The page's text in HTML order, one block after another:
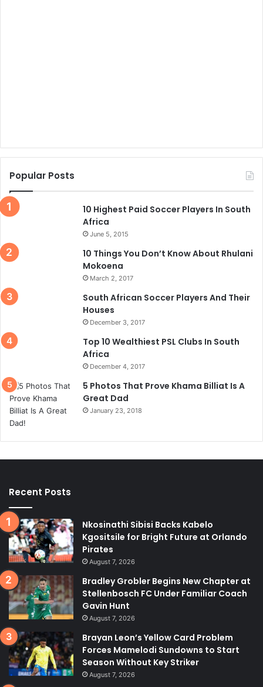
Popular Posts
10 Highest Paid Soccer Players In South
Africa
June 5, 2015
10 Things You Don’t Know About Rhulani
Mokoena
March 2, 2017
South African Soccer Players And Their
Houses
December 3, 2017
Top 10 Wealthiest PSL Clubs In South
Africa
December 4, 2017
5 Photos That Prove Khama Billiat Is A
Great Dad
January 23, 2018
Recent Posts
Nkosinathi Sibisi Backs Kabelo
Kgositsile for Bright Future at Orlando
Pirates
August 7, 2026
Bradley Grobler Begins New Chapter at
Stellenbosch FC Under Familiar Coach
Gavin Hunt
August 7, 2026
Brayan Leon’s Yellow Card Problem
Forces Mamelodi Sundowns to Start
Season Without Key Striker
August 7, 2026